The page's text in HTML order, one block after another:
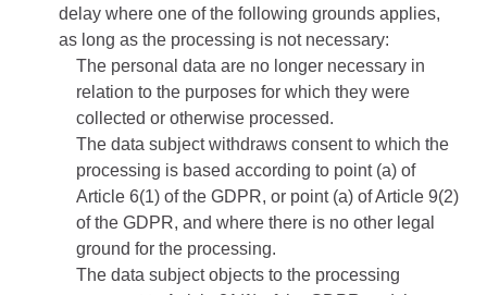
delay where one of the following grounds applies,
as long as the processing is not necessary:
The personal data are no longer necessary in
relation to the purposes for which they were
collected or otherwise processed.
The data subject withdraws consent to which the
processing is based according to point (a) of
Article 6(1) of the GDPR, or point (a) of Article 9(2)
of the GDPR, and where there is no other legal
ground for the processing.
The data subject objects to the processing